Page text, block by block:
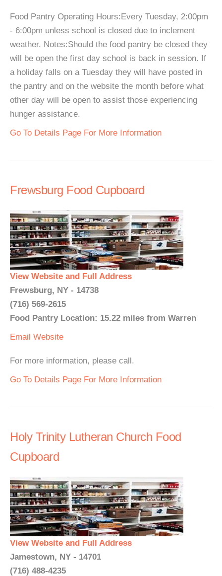
Food Pantry Operating Hours:Every Tuesday, 2:00pm
- 6:00pm unless school is closed due to inclement
weather. Notes:Should the food pantry be closed they
will be open the first day school is back in session. If
a holiday falls on a Tuesday they will have posted in
the pantry and on the website the month before what
other day will be open to assist those experiencing
hunger assistance.
Go To Details Page For More Information
Frewsburg Food Cupboard
View Website and Full Address
Frewsburg, NY - 14738
(716) 569-2615
Food Pantry Location: 15.22 miles from Warren
Email Website
For more information, please call.
Go To Details Page For More Information
Holy Trinity Lutheran Church Food
Cupboard
View Website and Full Address
Jamestown, NY - 14701
(716) 488-4235